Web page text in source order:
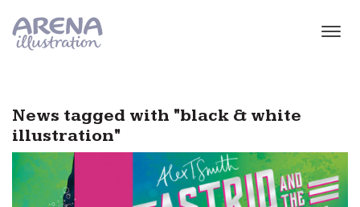
News tagged with "black & white
illustration"